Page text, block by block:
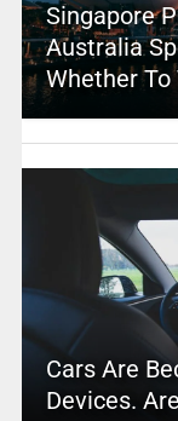
Singapore
Australia
Whether
Cars Are
Devices.